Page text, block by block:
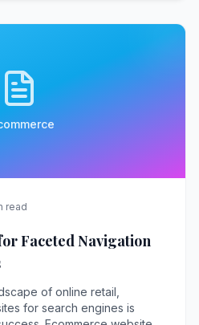
read
Faceted Navigation
of online retail,
for search engines is